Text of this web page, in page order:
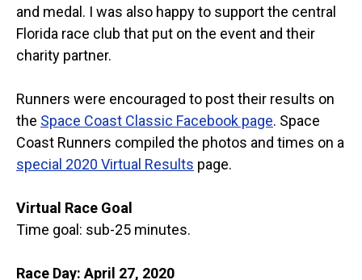
and medal. I was also happy to support the central
Florida race club that put on the event and their
charity partner.
Runners were encouraged to post their results on
the Space Coast Classic Facebook page. Space
Coast Runners compiled the photos and times on a
special 2020 Virtual Results page.
Virtual Race Goal
Time goal: sub-25 minutes.
Race Day: April 27, 2020